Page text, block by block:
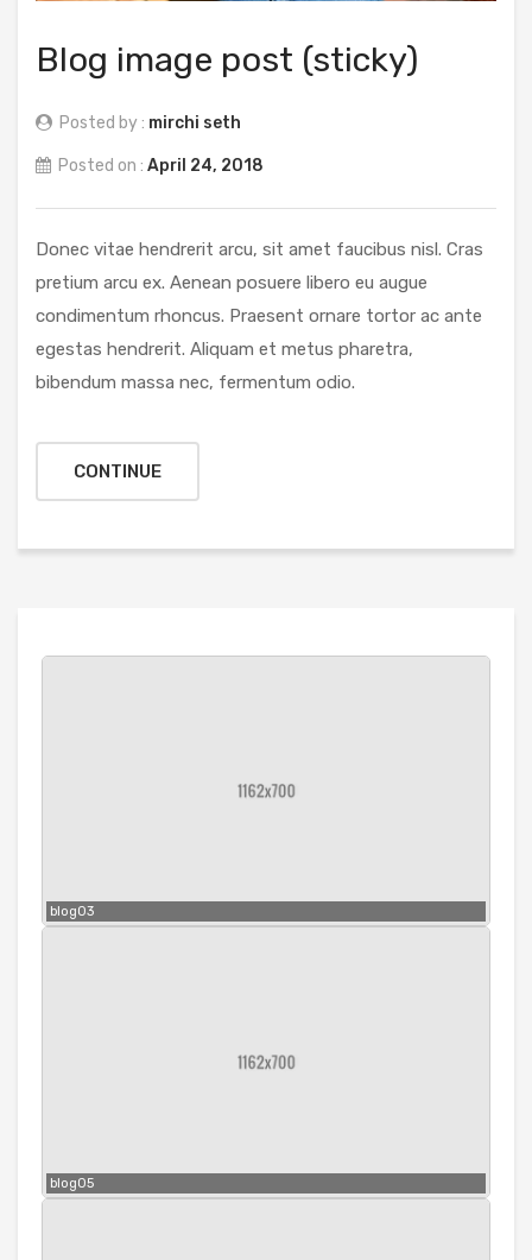
Blog image post (sticky)
Posted by : mirchi seth
Posted on : April 24, 2018
Donec vitae hendrerit arcu, sit amet faucibus nisl. Cras
pretium arcu ex. Aenean posuere libero eu augue
condimentum rhoncus. Praesent ornare tortor ac ante
egestas hendrerit. Aliquam et metus pharetra,
bibendum massa nec, fermentum odio.
CONTINUE
blog03
blog05